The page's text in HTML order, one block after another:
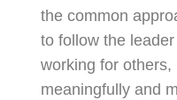
the common
to follow the
working for others,
meaningfully and